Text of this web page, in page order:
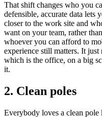
That shift changes who you
defensible, accurate data lets
closer to the work site and
want on your team, rather
whoever you can afford to
experience still matters. It
which is the office, on a big
it.
2. Clean poles
Everybody loves a clean